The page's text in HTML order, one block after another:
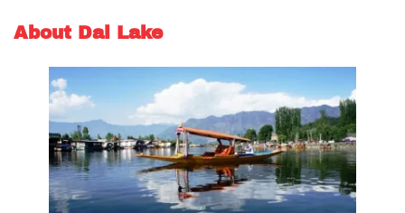
About Dal Lake